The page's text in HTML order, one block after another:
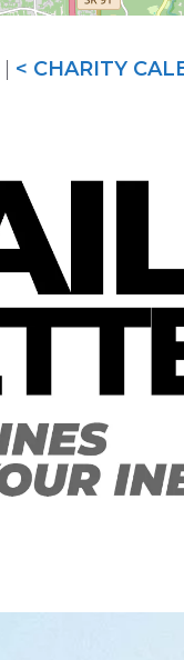
< CHARITY